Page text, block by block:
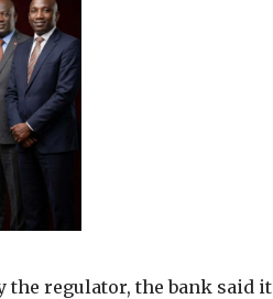
the regulator, the bank said it